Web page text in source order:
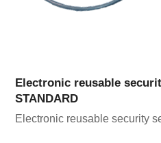
Electronic reusable
STANDARD
Electronic reusable security